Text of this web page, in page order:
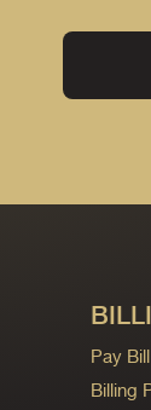
Pay
Billing